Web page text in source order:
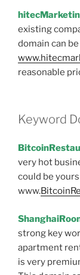
existing
domain can
reasonable
Keyword
very hot
could be
www.
strong key
apartment
is very